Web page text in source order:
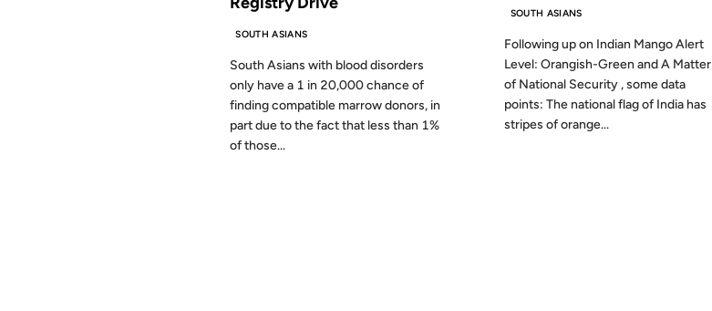
SOUTH ASIANS
South Asians with blood disorders
only have a 1 in 20,000 chance of
finding compatible marrow donors, in
part due to the fact that less than 1%
of those...
SOUTH ASIANS
Following up on Indian Mango Alert
Level: Orangish-Green and A Matter
of National Security , some data
points: The national flag of India has
stripes of orange...